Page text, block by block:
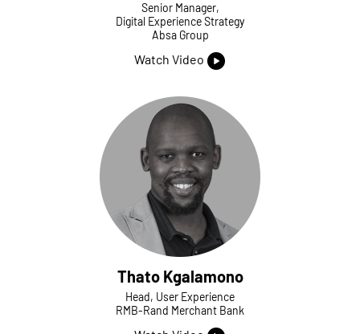
Senior Manager,
Digital Experience Strategy
Absa Group
Watch Video
Thato Kgalamono
Head, User Experience
RMB-Rand Merchant Bank